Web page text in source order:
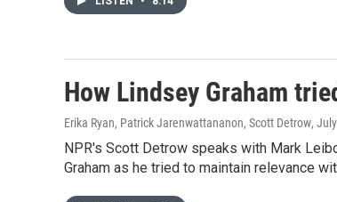
How Lindsey Graham
Erika Ryan, Patrick Jarenwattananon, Scott Detrow,
NPR's Scott Detrow speaks with Mark
Graham as he tried to maintain relevance